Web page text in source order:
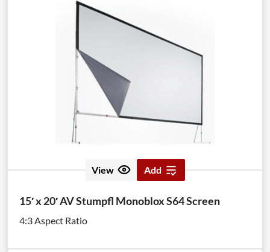
View Add
15′ x 20′ AV Stumpfl Monoblox S64 Screen
4:3 Aspect Ratio